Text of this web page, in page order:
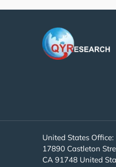
United States Office:
17890 Castleton
CA 91748 United